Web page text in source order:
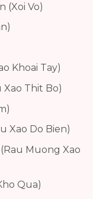
(Xoi Vo)
Khoai Tay)
Xao Thit Bo)
Xao Do Bien)
Muong Xao
Qua)